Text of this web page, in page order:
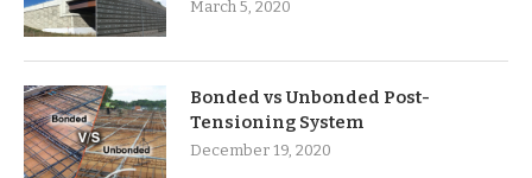
March 5, 2020
Bonded vs Unbonded Post-
Tensioning System
December 19, 2020